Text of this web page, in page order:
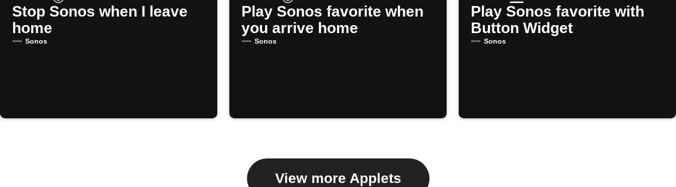
Stop Sonos when I leave
home
Sonos
Play Sonos favorite when
you arrive home
Sonos
Play Sonos favorite with
Button Widget
Sonos
View more Applets